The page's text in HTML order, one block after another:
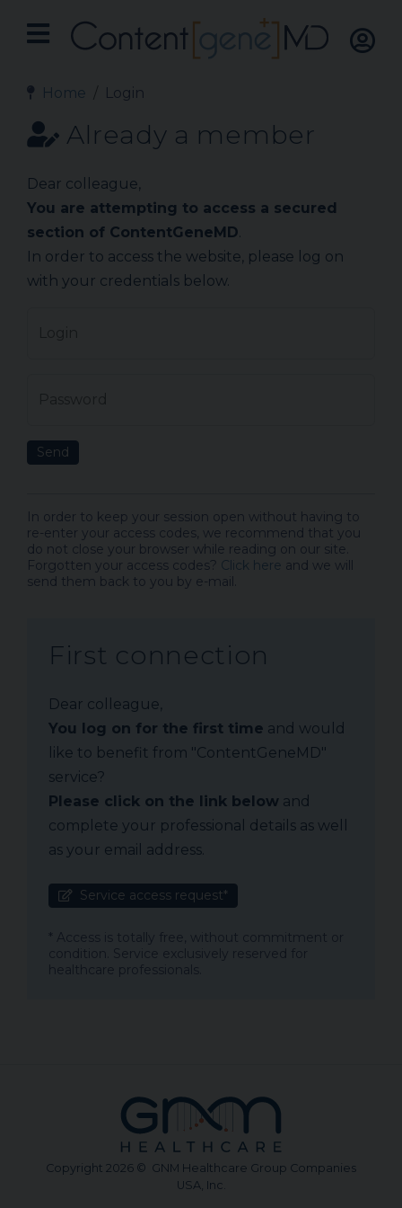
Home Login
Already a member
Dear colleague,
You are attempting to access a secured
section of ContentGeneMD.
In order to access the website, please log on
with your credentials below.
Send
In order to keep your session open without having to
re-enter your access codes, we recommend that you
do not close your browser while reading on our site.
Forgotten your access codes? Click here and we will
send them back to you by e-mail.
First connection
Dear colleague,
You log on for the first time and would
like to benefit from "ContentGeneMD"
service?
Please click on the link below and
complete your professional details as well
as your email address.
Service access request*
* Access is totally free, without commitment or
condition. Service exclusively reserved for
healthcare professionals.
Copyright 2026 © GNM Healthcare Group Companies
USA, Inc.